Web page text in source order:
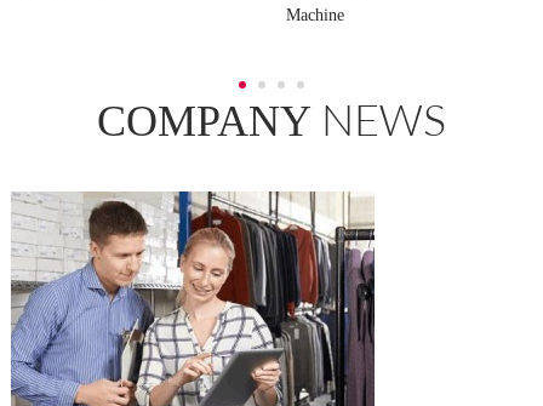
Machine
COMPANY NEWS